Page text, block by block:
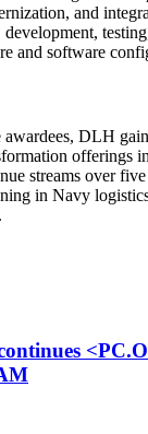
and
and software
DLH
offerings
streams over
in Navy